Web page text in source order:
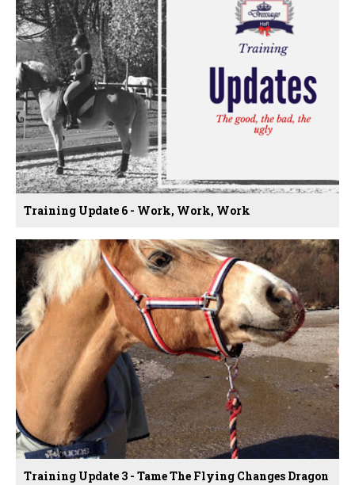
Training Update 6 - Work, Work, Work
Training Update 3 - Tame The Flying Changes Dragon